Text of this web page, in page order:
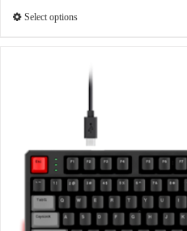
Select options